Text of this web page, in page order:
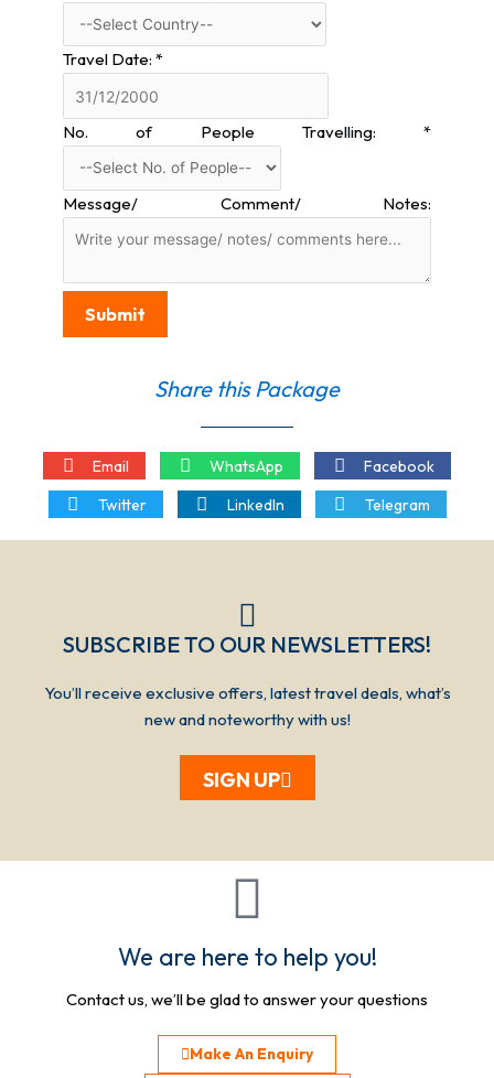
Travel Date: *
No. of People Travelling:*
Message/ Comment/ Notes:
Submit
Share this Package
Email WhatsApp
Facebook
Twitter
LinkedIn Telegram
SUBSCRIBE TO OUR NEWSLETTERS!​​​
You’ll receive exclusive offers, latest travel deals, what’s
new and noteworthy with us!
SIGN UP
We are here to help you!
Contact us, we’ll be glad to answer your questions
Make An Enquiry